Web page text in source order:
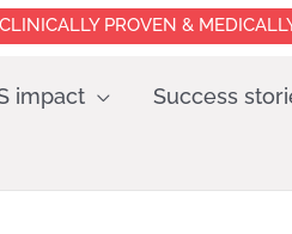
CLINICALLY PROVEN &
impact Success